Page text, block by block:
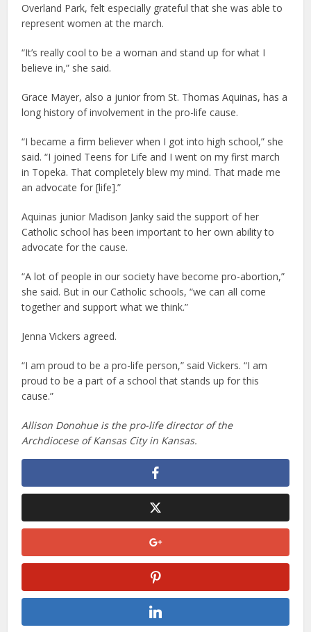
Overland Park, felt especially grateful that she was able to
represent women at the march.
“It’s really cool to be a woman and stand up for what I
believe in,” she said.
Grace Mayer, also a junior from St. Thomas Aquinas, has a
long history of involvement in the pro-life cause.
“I became a firm believer when I got into high school,” she
said. “I joined Teens for Life and I went on my first march
in Topeka. That completely blew my mind. That made me
an advocate for [life].”
Aquinas junior Madison Janky said the support of her
Catholic school has been important to her own ability to
advocate for the cause.
“A lot of people in our society have become pro-abortion,”
she said. But in our Catholic schools, “we can all come
together and support what we think.”
Jenna Vickers agreed.
“I am proud to be a pro-life person,” said Vickers. “I am
proud to be a part of a school that stands up for this
cause.”
Allison Donohue is the pro-life director of the
Archdiocese of Kansas City in Kansas.